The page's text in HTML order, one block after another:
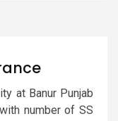
at Banur Punjab
number of SS